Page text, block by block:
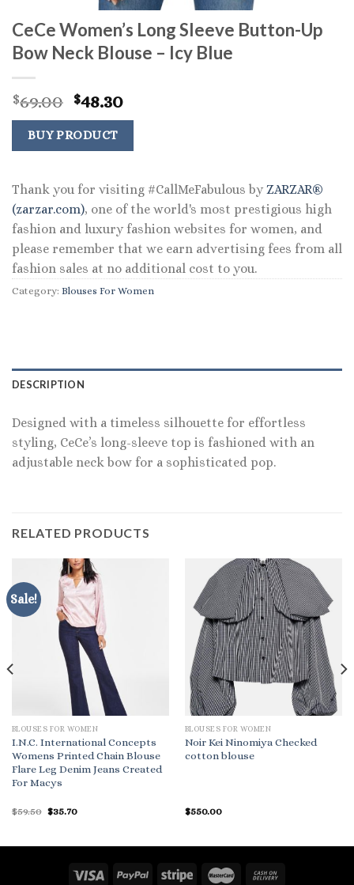
CeCe Women’s Long Sleeve Button-Up
Bow Neck Blouse – Icy Blue
$69.00 Original
price
was:
$69.00.
$48.30Current
price
$48.30.
BUY PRODUCT
Thank you for visiting #CallMeFabulous by ZARZAR®
(zarzar.com), one of the world's most prestigious high
fashion and luxury fashion websites for women, and
please remember that we earn advertising fees from all
fashion sales at no additional cost to you.
Category: Blouses For Women
DESCRIPTION
Designed with a timeless silhouette for effortless
styling, CeCe’s long-sleeve top is fashioned with an
adjustable neck bow for a sophisticated pop.
RELATED PRODUCTS
Sale!
BLOUSES FOR WOMEN
I.N.C. International Concepts
Womens Printed Chain Blouse
Flare Leg Denim Jeans Created
For Macys
$59.50 Original
$35.70Current
BLOUSES FOR WOMEN
Noir Kei Ninomiya Checked
cotton blouse
$550.00